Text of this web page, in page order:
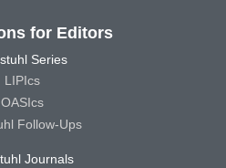
for Editors
Series
LIPIcs
OASIcs
Follow-Ups
Journals